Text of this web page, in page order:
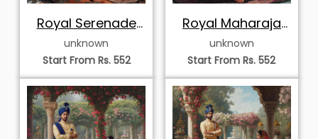
Royal Serenade
on the Palace
Terrace
unknown
Start From Rs. 552
Royal Maharaja
and Maharani
Portrait
unknown
Start From Rs. 552